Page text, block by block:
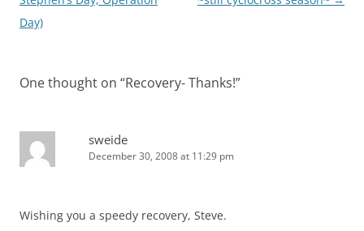
Day)
One thought on “Recovery- Thanks!”
sweide
December 30, 2008 at 11:29 pm
Wishing you a speedy recovery, Steve.